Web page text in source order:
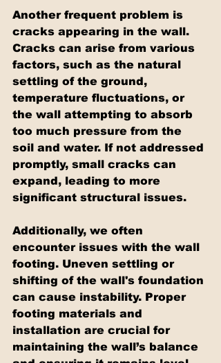
Another frequent problem is
cracks appearing in the wall.
Cracks can arise from various
factors, such as the natural
settling of the ground,
temperature fluctuations, or
the wall attempting to absorb
too much pressure from the
soil and water. If not addressed
promptly, small cracks can
expand, leading to more
significant structural issues.
Additionally, we often
encounter issues with the wall
footing. Uneven settling or
shifting of the wall's foundation
can cause instability. Proper
footing materials and
installation are crucial for
maintaining the wall’s balance